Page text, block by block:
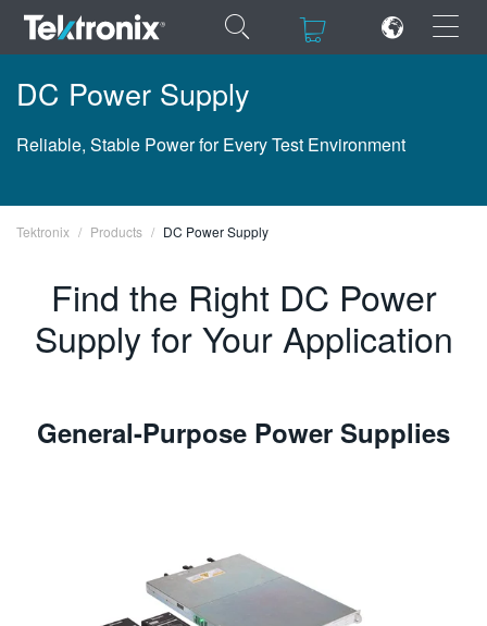
×
ENGLISH
DEUTSCH
VIỆT NAM
日本語
DC Power Supply
Reliable, Stable Power for Every Test Environment
Tektronix Products DC Power Supply
Find the Right DC Power
Supply for Your Application
General-Purpose Power Supplies